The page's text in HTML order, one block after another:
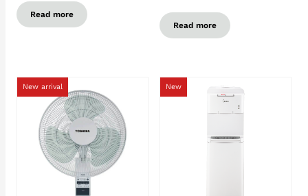
Read more
Read more
New arrival New